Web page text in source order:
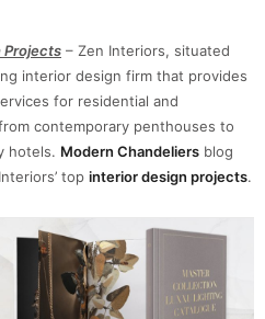
Projects – Zen Interiors, situated
interior design firm that provides
for residential and
contemporary penthouses to
hotels. Modern Chandeliers blog
top interior design projects.